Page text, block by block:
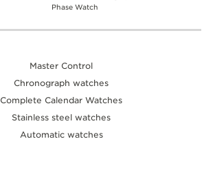
Phase Watch
Master Control
Chronograph watches
Complete Calendar Watches
Stainless steel watches
Automatic watches